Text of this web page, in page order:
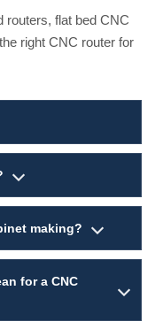
routers, flat bed CNC
right CNC router for
making?
for a CNC